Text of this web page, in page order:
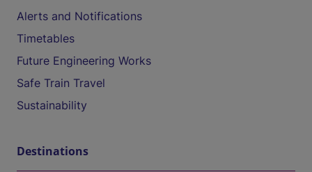
Alerts and Notifications
Timetables
Future Engineering Works
Safe Train Travel
Sustainability
Destinations